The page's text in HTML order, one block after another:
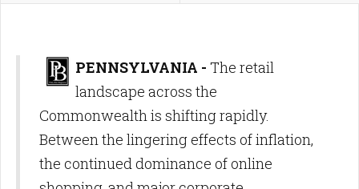
PENNSYLVANIA - The retail
landscape across the
Commonwealth is shifting rapidly.
Between the lingering effects of inflation,
the continued dominance of online